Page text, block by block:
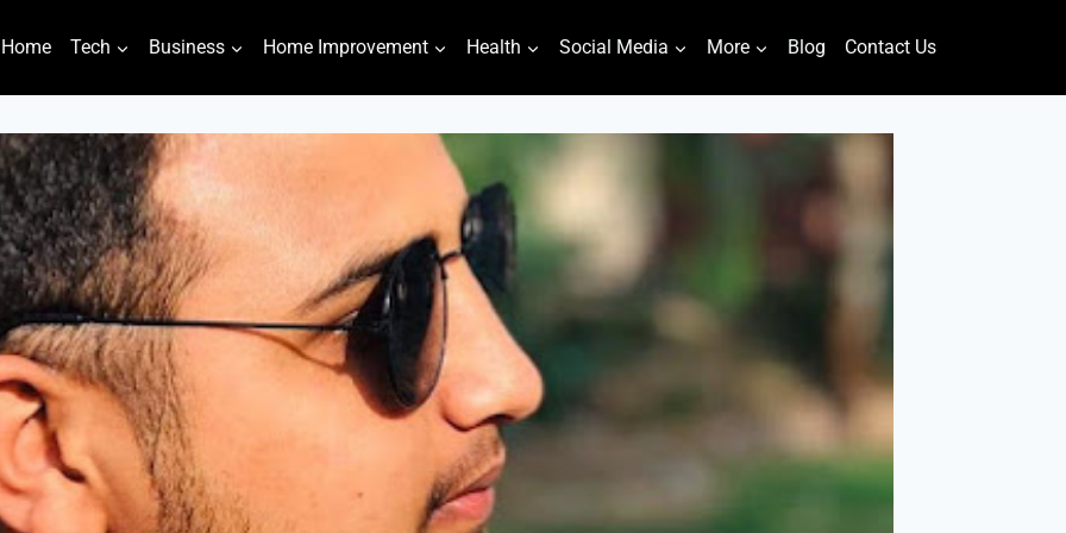
Home Tech Business Home Improvement Health Social Media More Blog Contact Us